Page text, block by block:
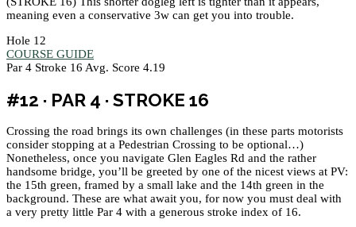
meaning even a conservative 3w can get you into trouble.
Hole 12
COURSE GUIDE
Par 4 Stroke 16 Avg. Score 4.19
#12 · PAR 4 · STROKE 16
Crossing the road brings its own challenges (in these parts motorists
consider stopping at a Pedestrian Crossing to be optional…)
Nonetheless, once you navigate Glen Eagles Rd and the rather
handsome bridge, you’ll be greeted by one of the nicest views at PV:
the 15th green, framed by a small lake and the 14th green in the
background. These are what await you, for now you must deal with
a very pretty little Par 4 with a generous stroke index of 16.